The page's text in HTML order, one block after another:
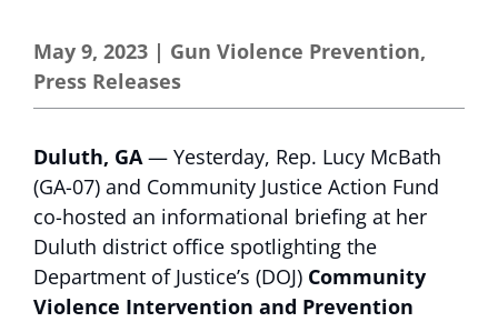
May 9, 2023 | Gun Violence Prevention,
Press Releases
Duluth, GA— Yesterday, Rep. Lucy McBath
(GA-07) and Community Justice Action Fund
co-hosted an informational briefing at her
Duluth district office spotlighting the
Department of Justice’s (DOJ) Community
Violence Intervention and Prevention